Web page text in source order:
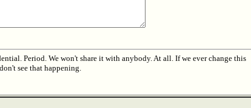
Period. We won't share it with anybody. At all. If we ever change this
see that happening.